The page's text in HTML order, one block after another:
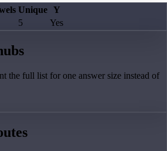
Unique Y
5 Yes
the full list for one answer size instead of